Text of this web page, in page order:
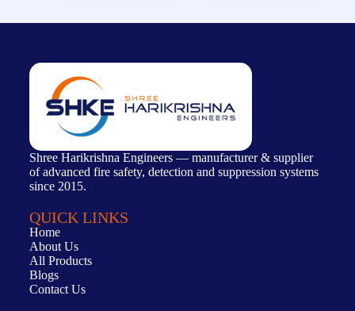
Shree Harikrishna Engineers — manufacturer & supplier
of advanced fire safety, detection and suppression systems
since 2015.
QUICK LINKS
Home
About Us
All Products
Blogs
Contact Us